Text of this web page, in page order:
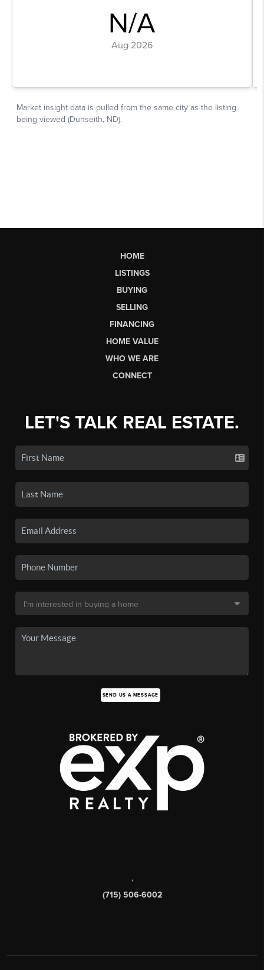
HOME
LISTINGS
BUYING
SELLING
FINANCING
HOME VALUE
WHO WE ARE
CONNECT
LET'S TALK REAL ESTATE.
SEND US A MESSAGE
,
(715) 506-6002